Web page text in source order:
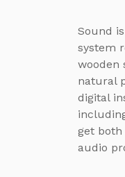
Sound
system
wooden
natural
digital
get
audio